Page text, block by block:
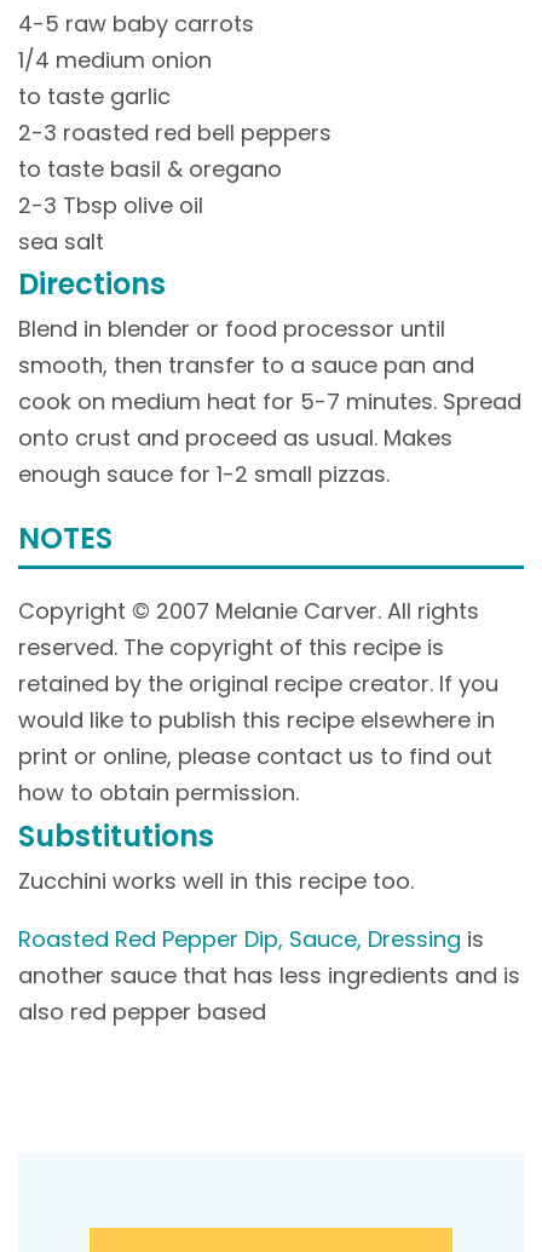
4-5 raw baby carrots
1/4 medium onion
to taste garlic
2-3 roasted red bell peppers
to taste basil & oregano
2-3 Tbsp olive oil
sea salt
Directions
Blend in blender or food processor until
smooth, then transfer to a sauce pan and
cook on medium heat for 5-7 minutes. Spread
onto crust and proceed as usual. Makes
enough sauce for 1-2 small pizzas.
NOTES
Copyright © 2007 Melanie Carver. All rights
reserved. The copyright of this recipe is
retained by the original recipe creator. If you
would like to publish this recipe elsewhere in
print or online, please contact us to find out
how to obtain permission.
Substitutions
Zucchini works well in this recipe too.
Roasted Red Pepper Dip, Sauce, Dressing is
another sauce that has less ingredients and is
also red pepper based